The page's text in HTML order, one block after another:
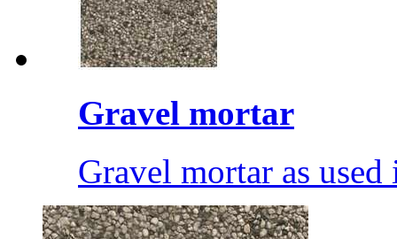
Gravel mortar
Gravel mortar as